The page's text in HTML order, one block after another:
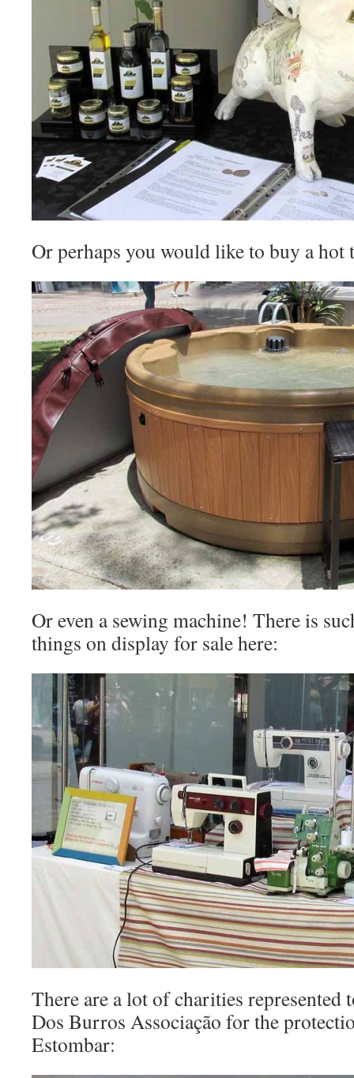
Or perhaps you would like to buy a hot
Or even a sewing machine! There is
things on display for sale here:
There are a lot of charities represented
Dos Burros Associação for the
Estombar: